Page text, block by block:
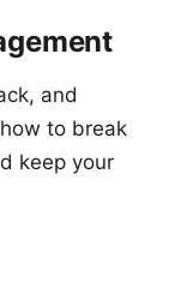
and
to break
keep your